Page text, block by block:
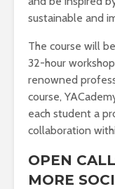
sustainable and
The course will
32-hour
renowned
course,
each student a
collaboration
OPEN
MORE